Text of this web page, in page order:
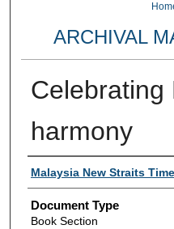
ARCHIVAL
Celebrating
harmony
Authors
Malaysia New Straits
Document Type
Book Section